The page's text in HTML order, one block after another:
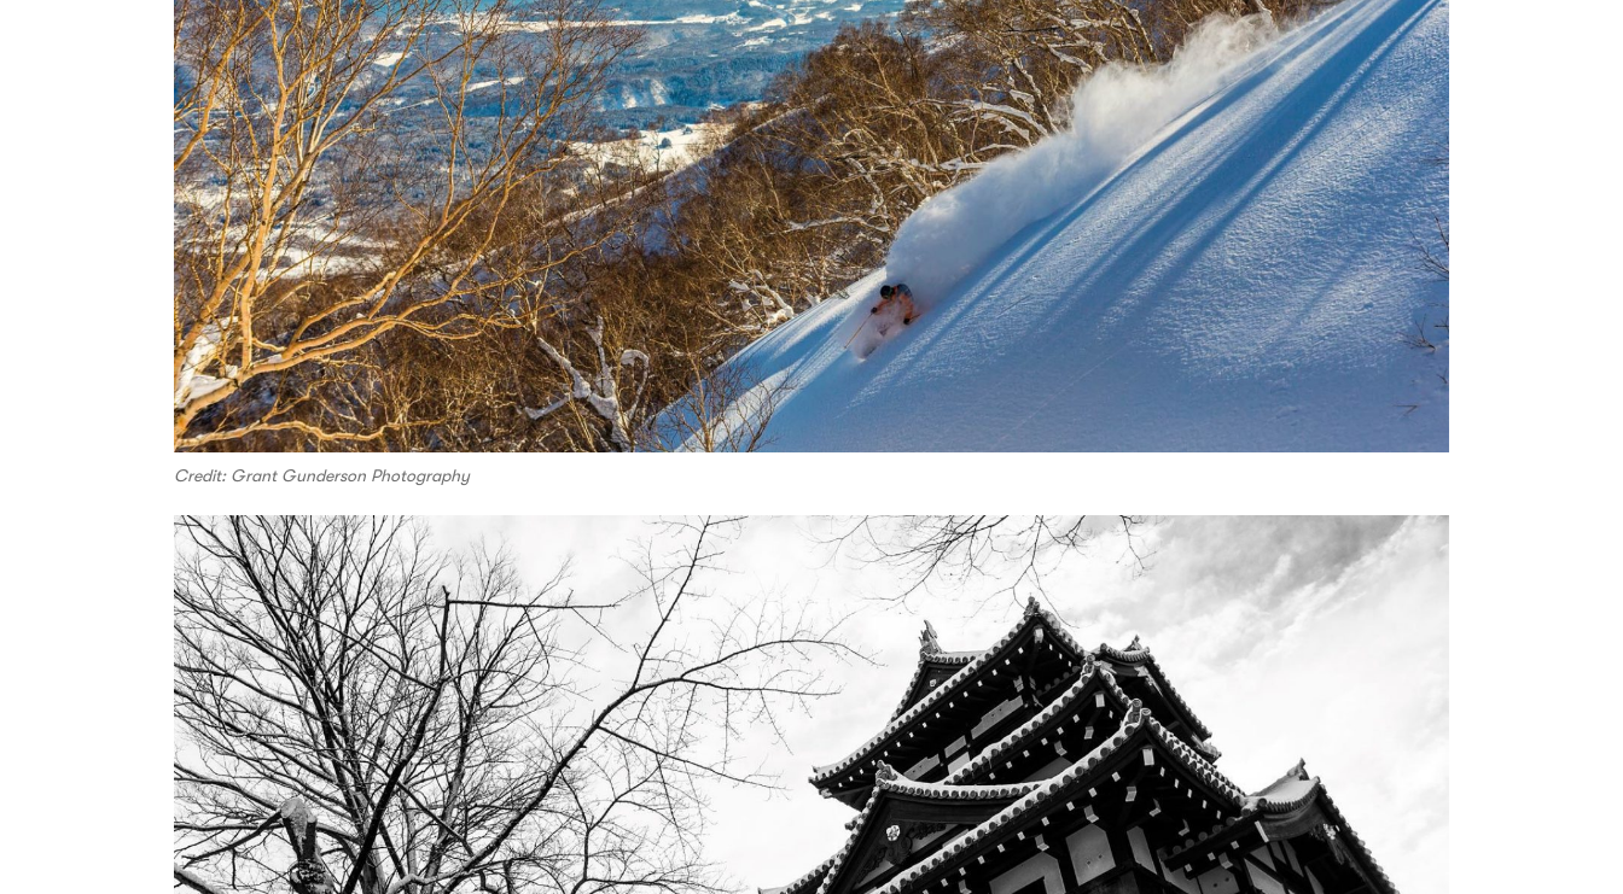
Credit: Grant Gunderson Photography